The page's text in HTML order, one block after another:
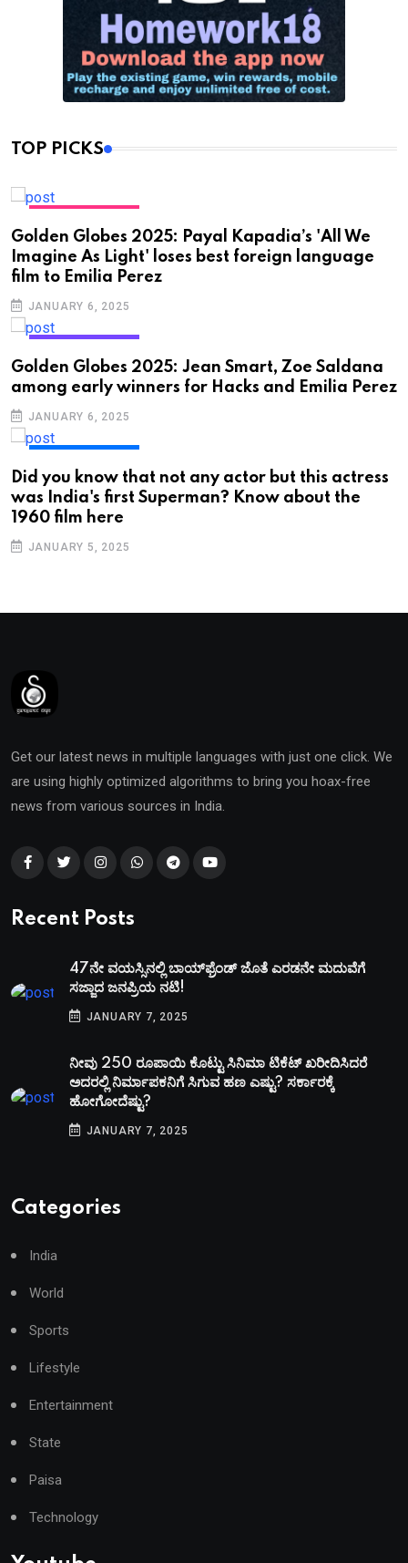
TOP PICKS
Golden Globes 2025: Payal Kapadia’s 'All We
Imagine As Light' loses best foreign language
film to Emilia Perez
JANUARY 6, 2025
Golden Globes 2025: Jean Smart, Zoe Saldana
among early winners for Hacks and Emilia Perez
JANUARY 6, 2025
Did you know that not any actor but this actress
was India's first Superman? Know about the
1960 film here
JANUARY 5, 2025
Get our latest news in multiple languages with just one click. We
are using highly optimized algorithms to bring you hoax-free
news from various sources in India.
Recent Posts
47ನೇ ವಯಸ್ಸಿನಲ್ಲಿ ಬಾಯ್‌ಫ್ರೆಂಡ್‌ ಜೊತೆ ಎರಡನೇ ಮದುವೆಗೆ
ಸಜ್ಜಾದ ಜನಪ್ರಿಯ ನಟಿ!
JANUARY 7, 2025
ನೀವು 250 ರೂಪಾಯಿ ಕೊಟ್ಟು ಸಿನಿಮಾ ಟಿಕೆಟ್​ ಖರೀದಿಸಿದರೆ
ಅದರಲ್ಲಿ ನಿರ್ಮಾಪಕನಿಗೆ ಸಿಗುವ ಹಣ ಎಷ್ಟು? ಸರ್ಕಾರಕ್ಕೆ
ಹೋಗೋದೆಷ್ಟು?
JANUARY 7, 2025
Categories
India
World
Sports
Lifestyle
Entertainment
State
Paisa
Technology